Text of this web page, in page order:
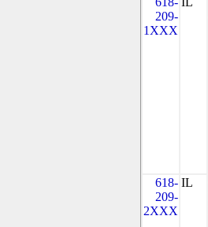
209-
1XXX
618-
209-
2XXX
IL